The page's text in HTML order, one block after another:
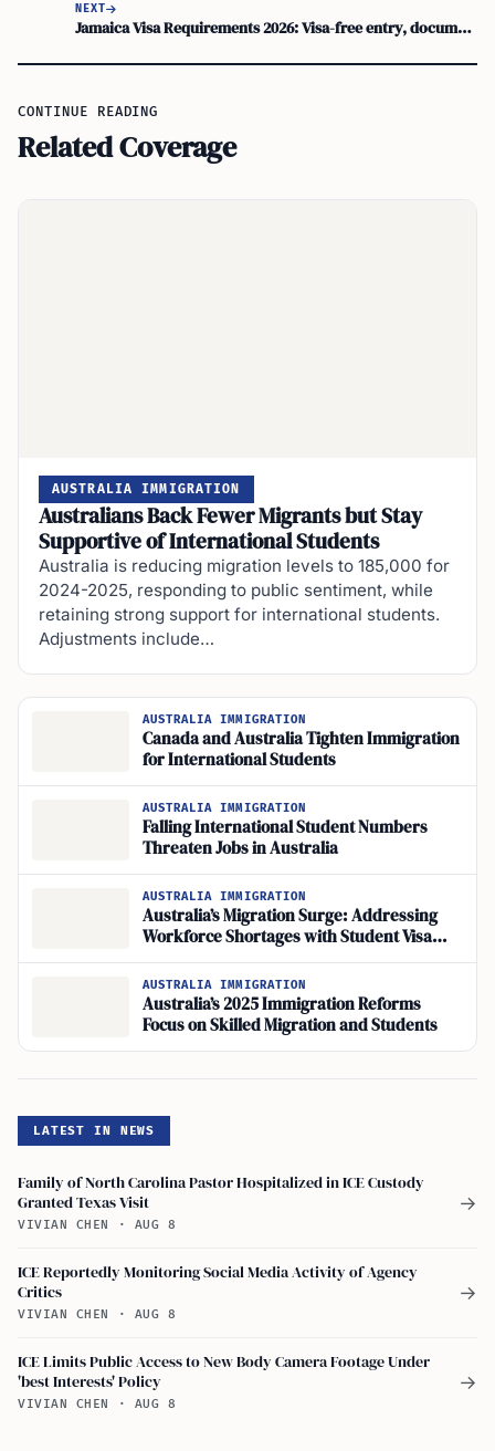
NEXT
Jamaica Visa Requirements 2026: Visa-free entry, documents, residency options
CONTINUE READING
Related Coverage
AUSTRALIA IMMIGRATION
Australians Back Fewer Migrants but Stay
Supportive of International Students
Australia is reducing migration levels to 185,000 for
2024-2025, responding to public sentiment, while
retaining strong support for international students.
Adjustments include…
AUSTRALIA IMMIGRATION
Canada and Australia Tighten Immigration
for International Students
AUSTRALIA IMMIGRATION
Falling International Student Numbers
Threaten Jobs in Australia
AUSTRALIA IMMIGRATION
Australia’s Migration Surge: Addressing
Workforce Shortages with Student Visa
Reforms
AUSTRALIA IMMIGRATION
Australia’s 2025 Immigration Reforms
Focus on Skilled Migration and Students
LATEST IN NEWS
Family of North Carolina Pastor Hospitalized in ICE Custody
Granted Texas Visit
VIVIAN CHEN · AUG 8
→
ICE Reportedly Monitoring Social Media Activity of Agency
Critics
VIVIAN CHEN · AUG 8
→
ICE Limits Public Access to New Body Camera Footage Under
'best Interests' Policy
VIVIAN CHEN · AUG 8
→